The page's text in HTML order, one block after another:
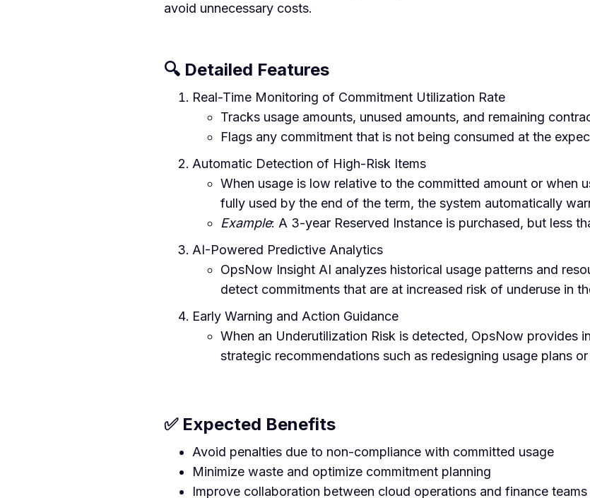
avoid unnecessary costs.
🔍 Detailed Features
Real-Time Monitoring of Commitment Utilization Rate
Tracks usage amounts, unused amounts, and remaining
Flags any commitment that is not being consumed at the
Automatic Detection of High-Risk Items
When usage is low relative to the committed amount or when
fully used by the end of the term, the system automatically
Example: A 3-year Reserved Instance is purchased, but less
AI-Powered Predictive Analytics
OpsNow Insight AI analyzes historical usage patterns and
detect commitments that are at increased risk of underuse in
Early Warning and Action Guidance
When an Underutilization Risk is detected, OpsNow provides
strategic recommendations such as redesigning usage plans
✅ Expected Benefits
Avoid penalties due to non-compliance with committed usage
Minimize waste and optimize commitment planning
Improve collaboration between cloud operations and finance